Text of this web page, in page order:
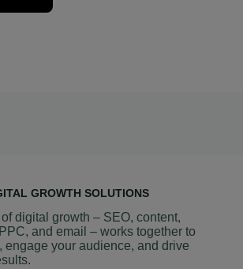
GROWTH SOLUTIONS
digital growth – SEO, content,
and email – works together to
engage your audience, and drive